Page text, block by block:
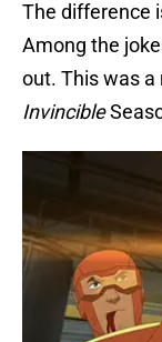
The difference
Among the
out. This was
Invincible